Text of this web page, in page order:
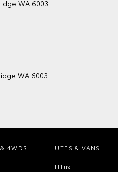
WA 6003
WA 6003
4WDS UTES & VANS
HiLux